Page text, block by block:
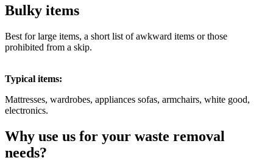
Bulky items
Best for large items, a short list of awkward items or those
prohibited from a skip.
Typical items:
Mattresses, wardrobes, appliances sofas, armchairs, white good,
electronics.
Why use us for your waste removal
needs?